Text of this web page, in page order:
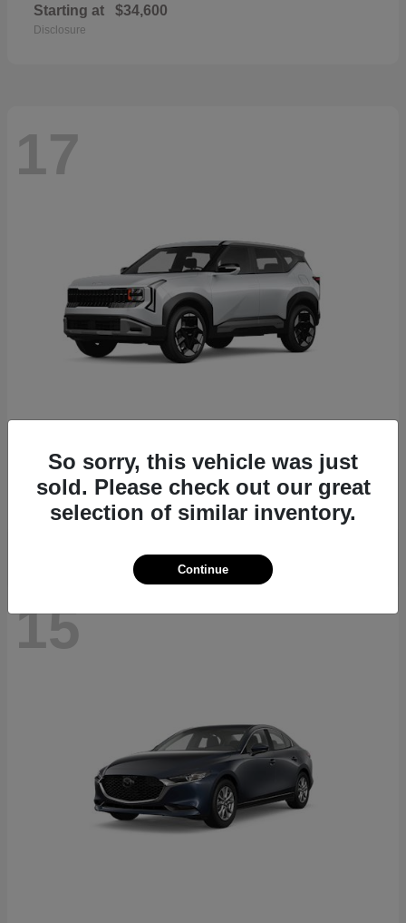
Starting at $34,600
Disclosure
17
2027 KiaSeltos
Starting at $27,535
Disclosure
15
So sorry, this vehicle was just
sold. Please check out our great
selection of similar inventory.
Continue